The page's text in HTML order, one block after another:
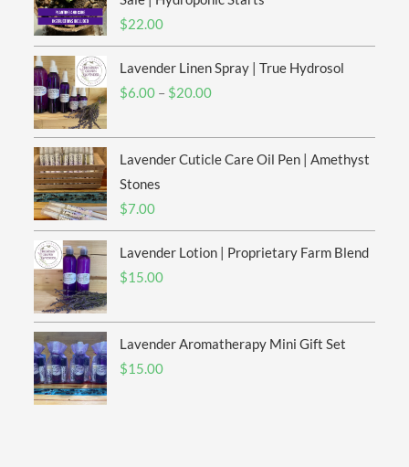
$22.00
Lavender Linen Spray | True Hydrosol
$6.00 – $20.00Price
$6.00
through
Lavender Cuticle Care Oil Pen | Amethyst
Stones
$7.00
Lavender Lotion | Proprietary Farm Blend
$15.00
Lavender Aromatherapy Mini Gift Set
$15.00